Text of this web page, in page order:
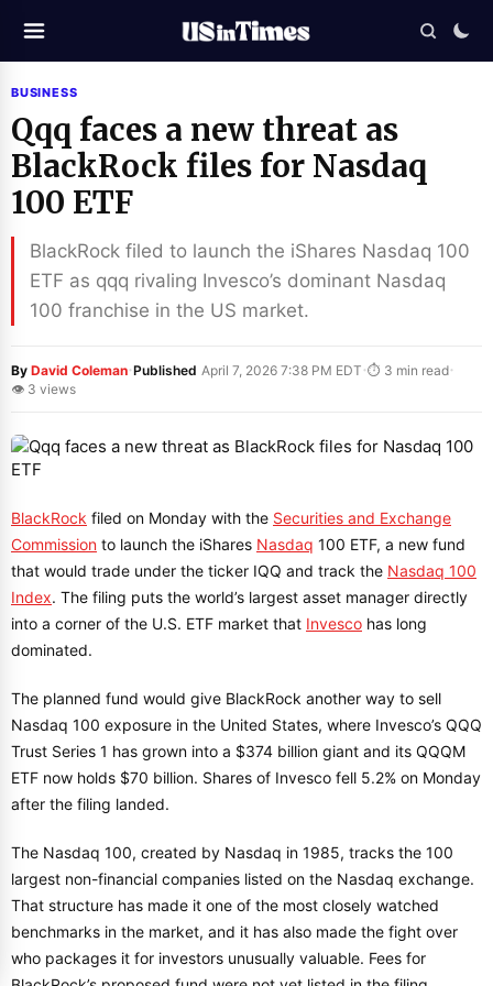
BUSINESS
Qqq faces a new threat as
BlackRock files for Nasdaq
100 ETF
BlackRock filed to launch the iShares Nasdaq 100
ETF as qqq rivaling Invesco’s dominant Nasdaq
100 franchise in the US market.
By David Coleman·Published April 7, 2026 7:38 PM EDT ·⏱ 3 min read·
👁 3 views
BlackRock filed on Monday with the Securities and Exchange
Commission to launch the iShares Nasdaq 100 ETF, a new fund
that would trade under the ticker IQQ and track the Nasdaq 100
Index. The filing puts the world’s largest asset manager directly
into a corner of the U.S. ETF market that Invesco has long
dominated.
The planned fund would give BlackRock another way to sell
Nasdaq 100 exposure in the United States, where Invesco’s QQQ
Trust Series 1 has grown into a $374 billion giant and its QQQM
ETF now holds $70 billion. Shares of Invesco fell 5.2% on Monday
after the filing landed.
The Nasdaq 100, created by Nasdaq in 1985, tracks the 100
largest non-financial companies listed on the Nasdaq exchange.
That structure has made it one of the most closely watched
benchmarks in the market, and it has also made the fight over
who packages it for investors unusually valuable. Fees for